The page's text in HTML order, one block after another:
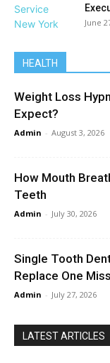
June
HEALTH
Weight Loss
Expect?
Admin - August 3, 2026
How Mouth
Teeth
Admin - July 30, 2026
Single Tooth
Replace One
Admin - July 27, 2026
LATEST ARTICLES